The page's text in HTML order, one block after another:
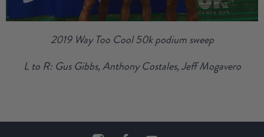
2019 Way Too Cool 50k podium sweep
L to R: Gus Gibbs, Anthony Costales, Jeff Mogavero